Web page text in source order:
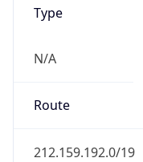
Type
N/A
Route
212.159.192.0/19